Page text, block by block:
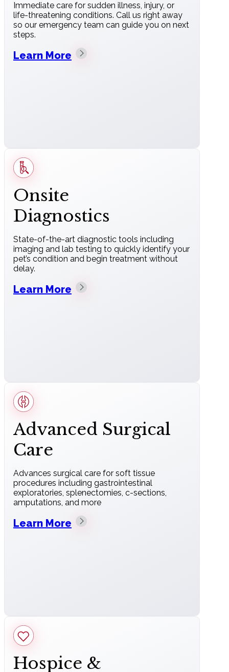
Immediate care for sudden illness, injury, or
life-threatening conditions. Call us right away
so our emergency team can guide you on next
steps.
Learn More
Onsite
Diagnostics
State-of-the-art diagnostic tools including
imaging and lab testing to quickly identify your
pet’s condition and begin treatment without
delay.
Learn More
Advanced Surgical
Care
Advances surgical care for soft tissue
procedures including gastrointestinal
exploratories, splenectomies, c-sections,
amputations, and more
Learn More
Hospice &